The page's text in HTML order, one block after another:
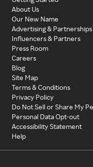
About Us
Our New Name
Advertising & Partnerships
Influencers & Partners
Press Room
Careers
Blog
Site Map
Terms & Conditions
Privacy Policy
Do Not Sell or Share My
Personal Data Opt-out
Accessibility Statement
Help